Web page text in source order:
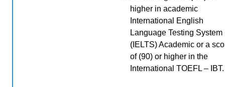
higher in academic
International English
Language Testing System
(IELTS) Academic or a
of (90) or higher in the
International TOEFL – IBT.